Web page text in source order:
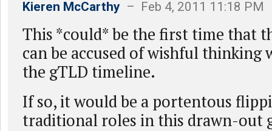
Kieren McCarthy – Feb 4, 2011 11:18 PM
This *could* be the first time that
can be accused of wishful thinking
the gTLD timeline.
If so, it would be a portentous
traditional roles in this drawn-out